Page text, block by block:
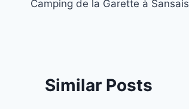
navigation
Camping de la Garette à Sansais
Similar Posts